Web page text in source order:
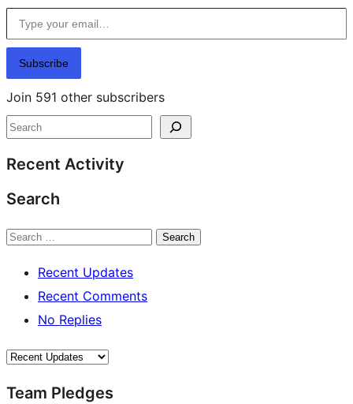
Type your email…
Subscribe
Join 591 other subscribers
Search
Recent Activity
Search
Search
Recent Updates
Recent Comments
No Replies
Team Pledges